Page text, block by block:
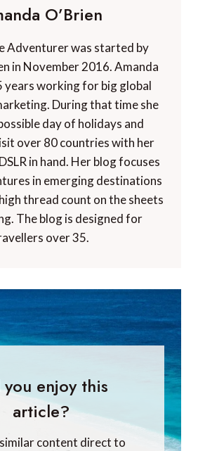
O’Brien
Adventurer was started by
in November 2016. Amanda
years working for big global
During that time she
day of holidays and
over 80 countries with her
in hand. Her blog focuses
in emerging destinations
thread count on the sheets
The blog is designed for
over 35.
enjoy this
article?
content direct to